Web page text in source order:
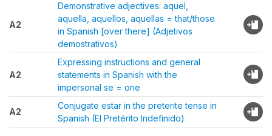
A2
Demonstrative adjectives: aquel,
aquella, aquellos, aquellas = that/those
in Spanish [over there] (Adjetivos
demostrativos)
A2
Expressing instructions and general
statements in Spanish with the
impersonal se = one
A2
Conjugate estar in the preterite tense in
Spanish (El Pretérito Indefinido)